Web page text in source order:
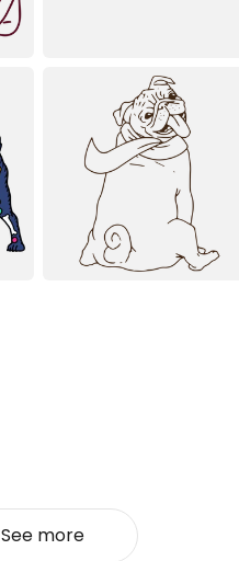
See more